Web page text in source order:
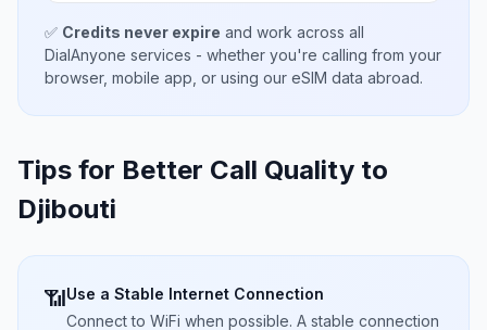
✅ Credits never expire and work across all
DialAnyone services - whether you're calling from your
browser, mobile app, or using our eSIM data abroad.
Tips for Better Call Quality to
Djibouti
📶Use a Stable Internet Connection
Connect to WiFi when possible. A stable connection